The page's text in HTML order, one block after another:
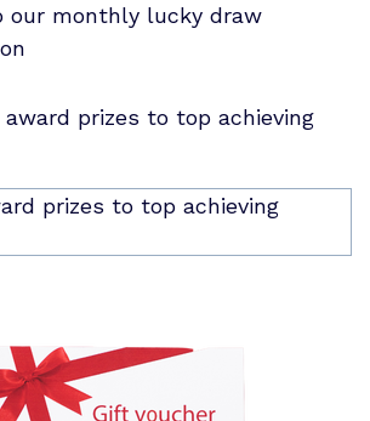
our monthly lucky draw
prizes to top achieving
prizes to top achieving